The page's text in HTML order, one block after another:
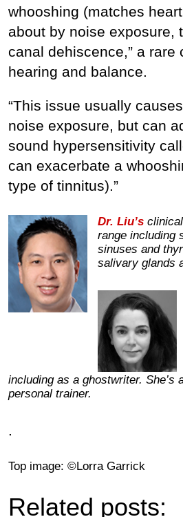
whooshing (matches
about by noise exposure,
canal dehiscence,” a rare
hearing and balance.
“This issue usually
noise exposure, but can
sound hypersensitivity
can exacerbate a
type of tinnitus).”
Dr. Liu’s
range including
sinuses and
salivary glands
including as a ghostwriter. She’s
personal trainer.
.
Top image: ©Lorra Garrick
Related posts: